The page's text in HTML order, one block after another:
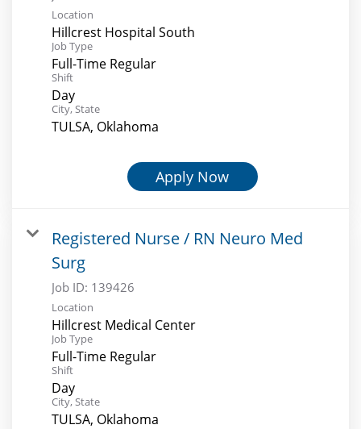
Location
Hillcrest Hospital South
Job Type
Full-Time Regular
Shift
Day
City, State
TULSA, Oklahoma
Apply Now
Registered Nurse / RN Neuro Med
Surg
Job ID: 139426
Location
Hillcrest Medical Center
Job Type
Full-Time Regular
Shift
Day
City, State
TULSA, Oklahoma